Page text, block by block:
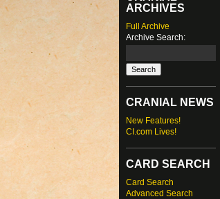
ARCHIVES
Full Archive
Archive Search:
CRANIAL NEWS
New Features!
CI.com Lives!
CARD SEARCH
Card Search
Advanced Search